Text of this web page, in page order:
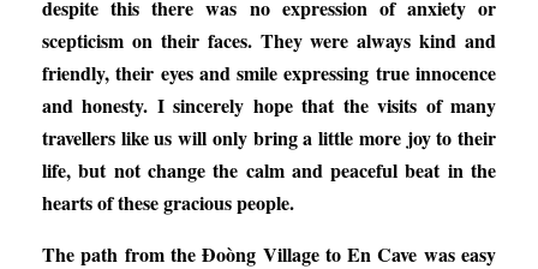
despite this there was no expression of anxiety or
scepticism on their faces. They were always kind and
friendly, their eyes and smile expressing true innocence
and honesty. I sincerely hope that the visits of many
travellers like us will only bring a little more joy to their
life, but not change the calm and peaceful beat in the
hearts of these gracious people.
The path from the Đoòng Village to En Cave was easy